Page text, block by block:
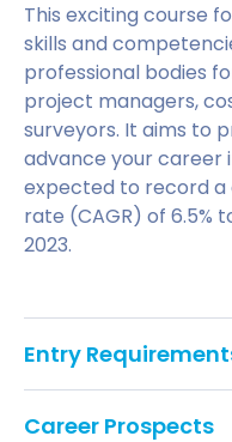
This exciting course
skills and
professional bodies
project managers,
surveyors. It aims to
advance your career
expected to record a
rate (CAGR) of 6.5%
2023.
Entry
a second class
Career Prospects